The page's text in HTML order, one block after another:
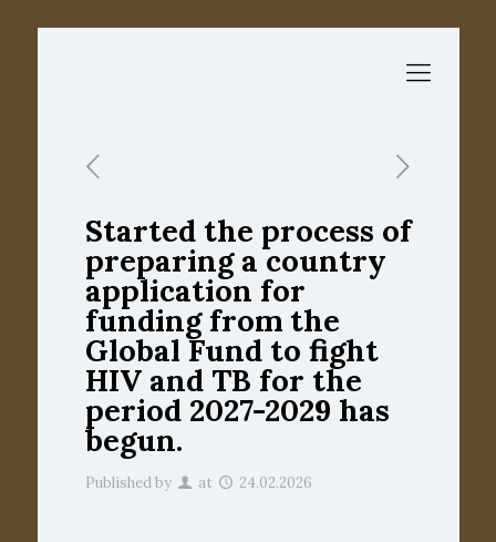
Started the process of
preparing a country
application for
funding from the
Global Fund to fight
HIV and TB for the
period 2027-2029 has
begun.
Published by at 24.02.2026